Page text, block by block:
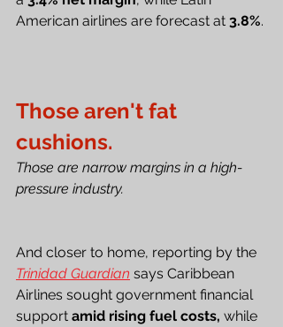
American airlines are forecast at 3.8%.
Those aren't fat
cushions.
Those are narrow margins in a high-
pressure industry.
And closer to home, reporting by the
Trinidad Guardian says Caribbean
Airlines sought government financial
support amid rising fuel costs, while